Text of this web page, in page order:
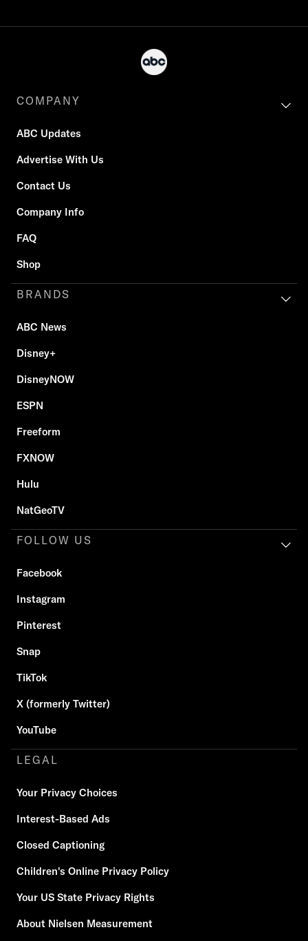
COMPANY
ABC Updates
Advertise With Us
Contact Us
Company Info
FAQ
Shop
BRANDS
ABC News
Disney+
DisneyNOW
ESPN
Freeform
FXNOW
Hulu
NatGeoTV
FOLLOW US
Facebook
Instagram
Pinterest
Snap
TikTok
X (formerly Twitter)
YouTube
LEGAL
Your Privacy Choices
Interest-Based Ads
Closed Captioning
Children's Online Privacy Policy
Your US State Privacy Rights
About Nielsen Measurement